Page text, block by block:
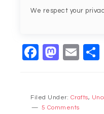
We respect your
Filed Under: Crafts,
5 Comments